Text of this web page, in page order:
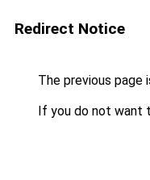
Redirect Notice
The previous page
If you do not want